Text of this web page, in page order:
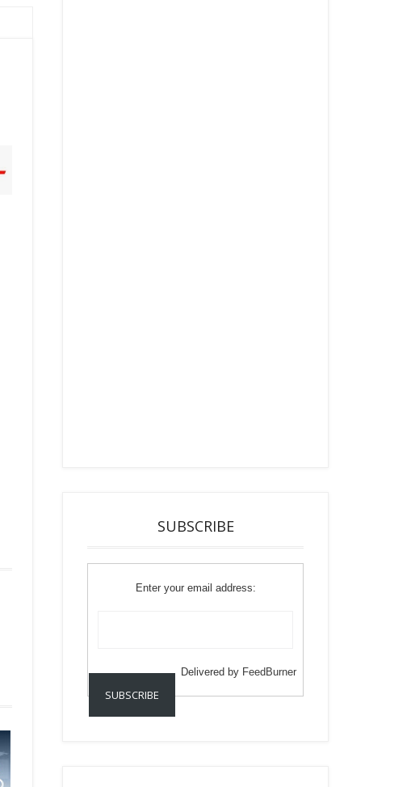
SUBSCRIBE
Enter your email address:
Delivered by FeedBurner